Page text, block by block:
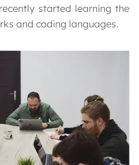
started learning the
and coding languages.